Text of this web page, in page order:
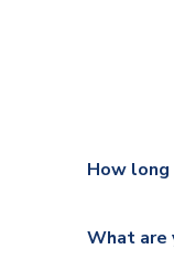
How
additional
What are